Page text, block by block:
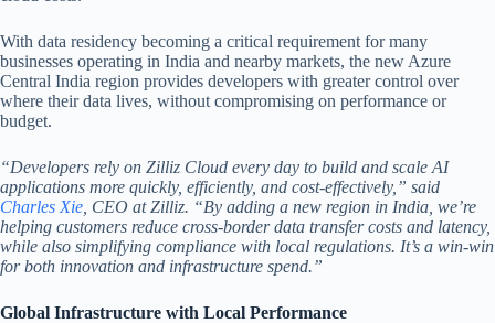
With data residency becoming a critical requirement for many
businesses operating in India and nearby markets, the new Azure
Central India region provides developers with greater control over
where their data lives, without compromising on performance or
budget.
“Developers rely on Zilliz Cloud every day to build and scale AI
applications more quickly, efficiently, and cost-effectively,” said
Charles Xie , CEO at Zilliz. “By adding a new region in India, we’re
helping customers reduce cross-border data transfer costs and latency,
while also simplifying compliance with local regulations. It’s a win-win
for both innovation and infrastructure spend.”
Global Infrastructure with Local Performance